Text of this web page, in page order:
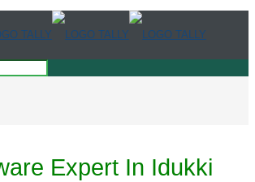
Expert In Idukki